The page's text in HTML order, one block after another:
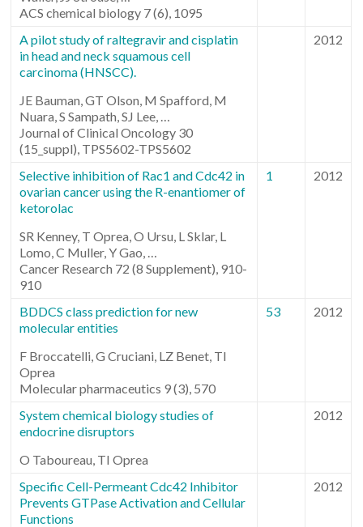
ACS chemical biology 7 (6), 1095
A pilot study of raltegravir and cisplatin
in head and neck squamous cell
carcinoma (HNSCC).
JE Bauman, GT Olson, M Spafford, M
Nuara, S Sampath, SJ Lee, …
Journal of Clinical Oncology 30
(15_suppl), TPS5602-TPS5602
2012
Selective inhibition of Rac1 and Cdc42 in
ovarian cancer using the R-enantiomer of
ketorolac
SR Kenney, T Oprea, O Ursu, L Sklar, L
Lomo, C Muller, Y Gao, …
Cancer Research 72 (8 Supplement), 910-
910
1 2012
BDDCS class prediction for new
molecular entities
F Broccatelli, G Cruciani, LZ Benet, TI
Oprea
Molecular pharmaceutics 9 (3), 570
53 2012
System chemical biology studies of
endocrine disruptors
O Taboureau, TI Oprea
2012
Specific Cell-Permeant Cdc42 Inhibitor
Prevents GTPase Activation and Cellular
Functions
2012